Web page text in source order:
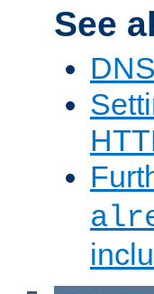
See